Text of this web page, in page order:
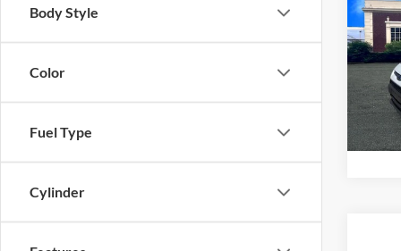
Body Style
Color
Fuel Type
Cylinder
XL
VIN:
Model: